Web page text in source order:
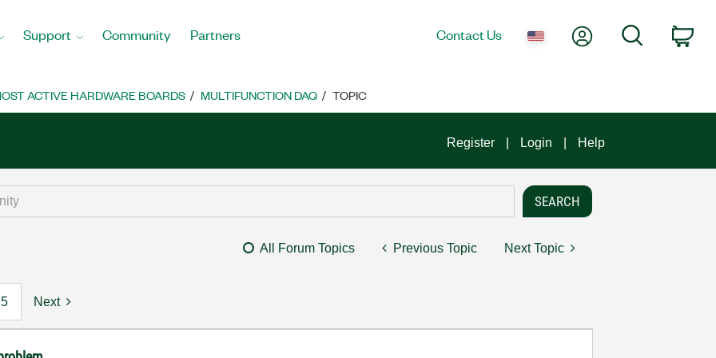
Support Community Partners Contact Us My AccountSearch
ACTIVE HARDWARE BOARDS MULTIFUNCTION DAQ TOPIC
Register Login Help
All Forum Topics Previous Topic Next Topic
5 Next